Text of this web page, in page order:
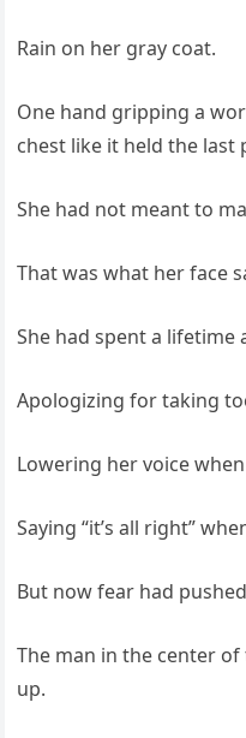
Rain on her gray coat.
One hand gripping a
chest like it held the last
She had not meant to
That was what her face
She had spent a lifetime
Apologizing for taking
Lowering her voice
Saying “it’s all right”
But now fear had
The man in the center
up.